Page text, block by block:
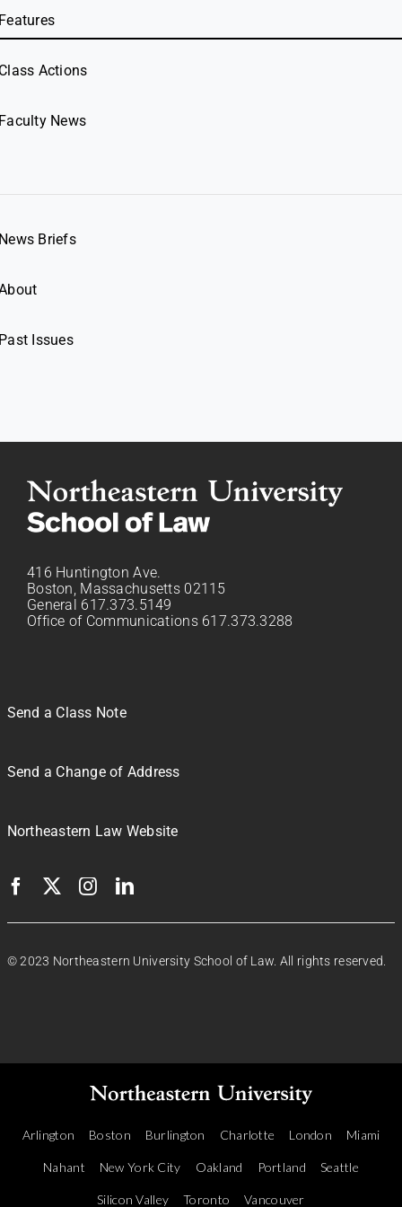
Actions
News
Briefs
Issues
416 Huntington Ave.
Boston, Massachusetts 02115
General 617.373.5149
Office of Communications 617.373.3288
Send a Class Note
Send a Change of Address
Northeastern Law Website
© 2023 Northeastern University School of Law. All rights reserved.
Arlington Boston Burlington Charlotte London Miami
Nahant New York City Oakland Portland Seattle
Silicon Valley Toronto Vancouver